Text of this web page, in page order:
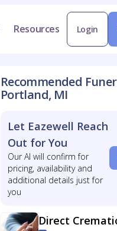
Resources Login
Recommended
Portland, MI
Let Eazewell Reach
Out for You
Our AI will confirm for
pricing, availability and
additional details just for
you
Direct